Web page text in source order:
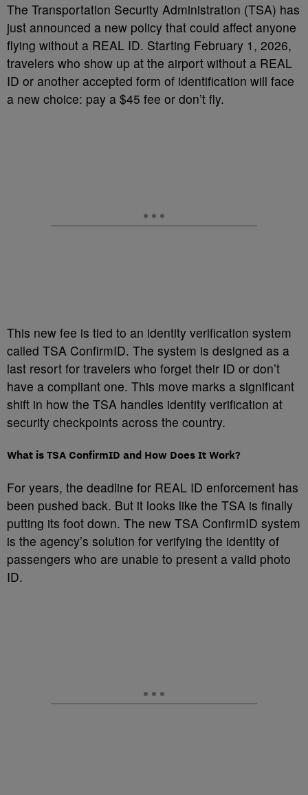
The Transportation Security Administration (TSA) has
just announced a new policy that could affect anyone
flying without a REAL ID. Starting February 1, 2026,
travelers who show up at the airport without a REAL
ID or another accepted form of identification will face
a new choice: pay a $45 fee or don’t fly.
This new fee is tied to an identity verification system
called TSA ConfirmID. The system is designed as a
last resort for travelers who forget their ID or don’t
have a compliant one. This move marks a significant
shift in how the TSA handles identity verification at
security checkpoints across the country.
What is TSA ConfirmID and How Does It Work?
For years, the deadline for REAL ID enforcement has
been pushed back. But it looks like the TSA is finally
putting its foot down. The new TSA ConfirmID system
is the agency’s solution for verifying the identity of
passengers who are unable to present a valid photo
ID.